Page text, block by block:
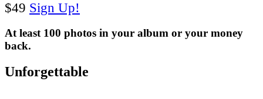
$49 Sign Up!
At least 100 photos in your album or your money
back.
Unforgettable